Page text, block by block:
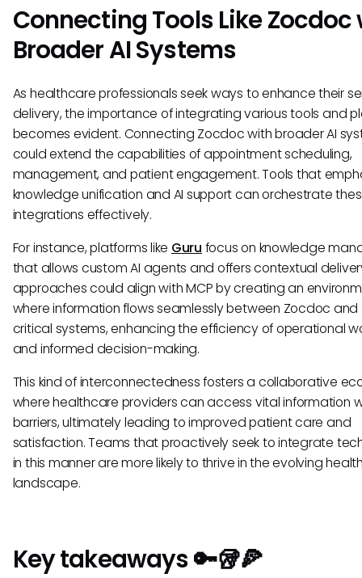
Connecting Tools Like Zocdoc
Broader AI Systems
As healthcare professionals seek ways to enhance their
delivery, the importance of integrating various tools and
becomes evident. Connecting Zocdoc with broader AI
could extend the capabilities of appointment scheduling,
management, and patient engagement. Tools that
knowledge unification and AI support can orchestrate
integrations effectively.
For instance, platforms like Guru focus on knowledge
that allows custom AI agents and offers contextual
approaches could align with MCP by creating an
where information flows seamlessly between Zocdoc and
critical systems, enhancing the efficiency of operational
and informed decision-making.
This kind of interconnectedness fosters a collaborative
where healthcare providers can access vital information
barriers, ultimately leading to improved patient care and
satisfaction. Teams that proactively seek to integrate
in this manner are more likely to thrive in the evolving
landscape.
Key takeaways 🔑🥡🍕